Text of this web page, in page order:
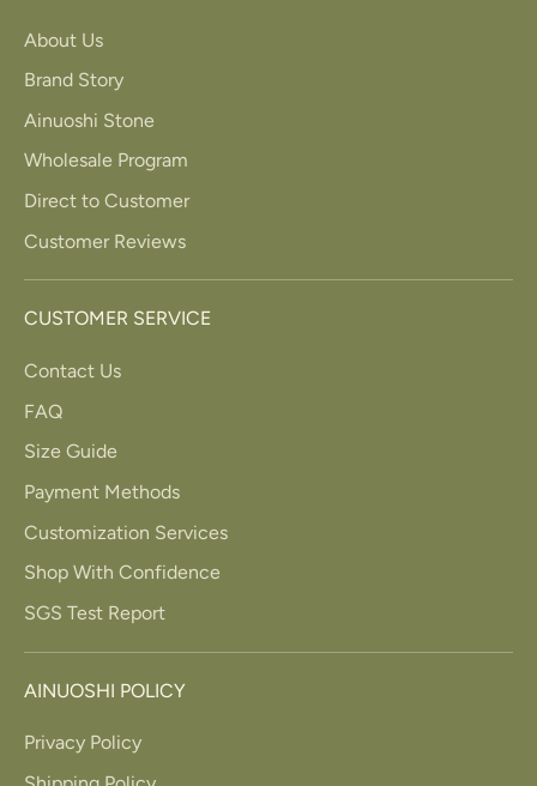
About Us
Brand Story
Ainuoshi Stone
Wholesale Program
Direct to Customer
Customer Reviews
CUSTOMER SERVICE
Contact Us
FAQ
Size Guide
Payment Methods
Customization Services
Shop With Confidence
SGS Test Report
AINUOSHI POLICY
Privacy Policy